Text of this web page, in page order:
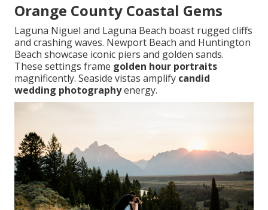
Orange County Coastal Gems
Laguna Niguel and Laguna Beach boast rugged cliffs
and crashing waves. Newport Beach and Huntington
Beach showcase iconic piers and golden sands.
These settings frame golden hour portraits
magnificently. Seaside vistas amplify candid
wedding photographyenergy.